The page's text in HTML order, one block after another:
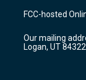
a
g
a
m
u
b
FCC-hosted
Our mailing
Logan, UT